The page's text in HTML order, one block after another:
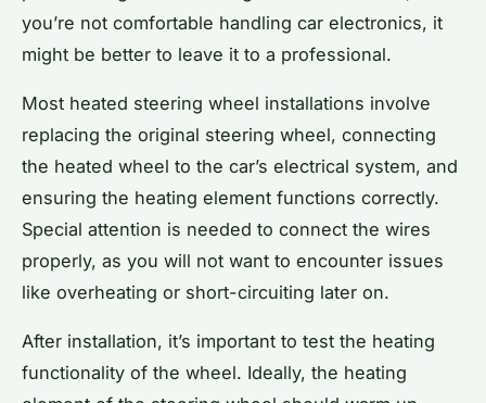
you’re not comfortable handling car electronics, it
might be better to leave it to a professional.
Most heated steering wheel installations involve
replacing the original steering wheel, connecting
the heated wheel to the car’s electrical system, and
ensuring the heating element functions correctly.
Special attention is needed to connect the wires
properly, as you will not want to encounter issues
like overheating or short-circuiting later on.
After installation, it’s important to test the heating
functionality of the wheel. Ideally, the heating